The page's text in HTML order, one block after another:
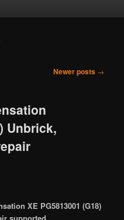
Newer posts →
Unbrick,
XE PG5813001 (G18)